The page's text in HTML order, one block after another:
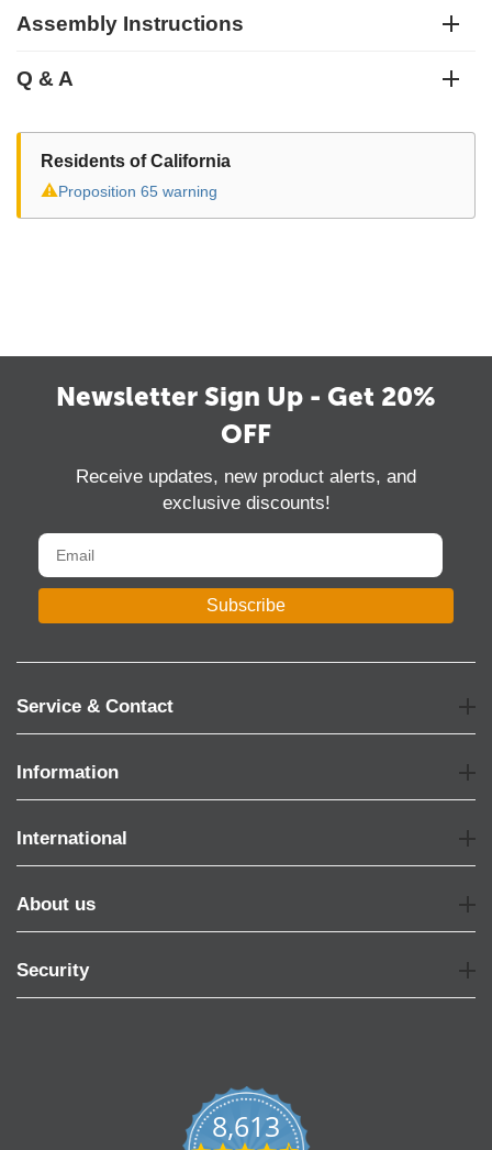
Assembly Instructions
Q & A
Residents of California
⚠Proposition 65 warning
Newsletter Sign Up - Get 20%
OFF
Receive updates, new product alerts, and
exclusive discounts!
Subscribe
Service & Contact
Information
International
About us
Security
8,613